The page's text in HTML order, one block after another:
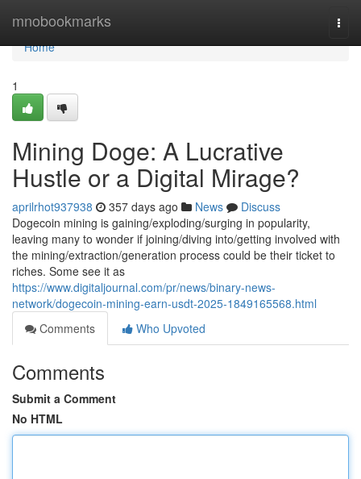
mnobookmarks
Home
Home
1
Mining Doge: A Lucrative
Hustle or a Digital Mirage?
aprilrhot937938 357 days ago News
Discuss
Dogecoin mining is gaining/exploding/surging in popularity,
leaving many to wonder if joining/diving into/getting involved with
the mining/extraction/generation process could be their ticket to
riches. Some see it as
https://www.digitaljournal.com/pr/news/binary-news-
network/dogecoin-mining-earn-usdt-2025-1849165568.html
Comments
Who Upvoted
Comments
Submit a Comment
No HTML